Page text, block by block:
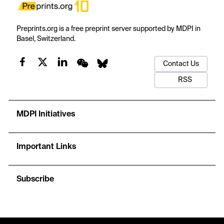
Preprints.org is a free preprint server supported by MDPI in
Basel, Switzerland.
Contact Us
RSS
MDPI Initiatives
Important Links
Subscribe